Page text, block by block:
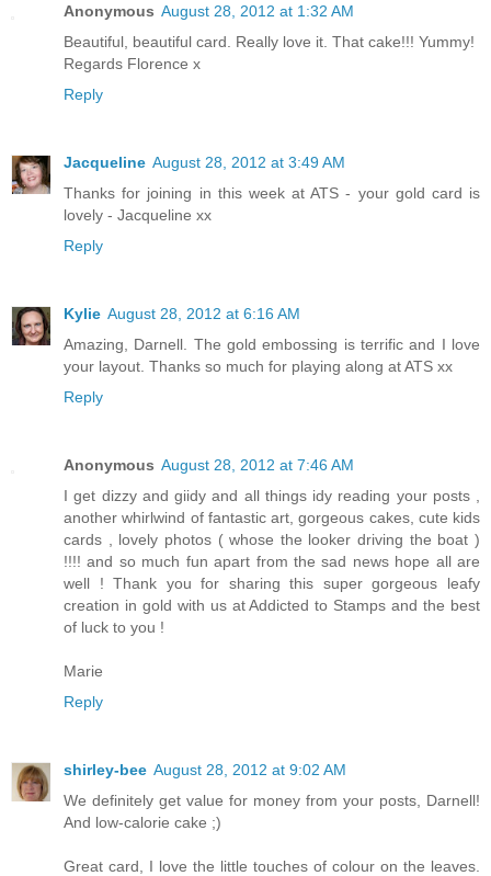
Anonymous August 28, 2012 at 1:32 AM
Beautiful, beautiful card. Really love it. That cake!!! Yummy!
Regards Florence x
Reply
Jacqueline August 28, 2012 at 3:49 AM
Thanks for joining in this week at ATS - your gold card is
lovely - Jacqueline xx
Reply
Kylie August 28, 2012 at 6:16 AM
Amazing, Darnell. The gold embossing is terrific and I love
your layout. Thanks so much for playing along at ATS xx
Reply
Anonymous August 28, 2012 at 7:46 AM
I get dizzy and giidy and all things idy reading your posts ,
another whirlwind of fantastic art, gorgeous cakes, cute kids
cards , lovely photos ( whose the looker driving the boat )
!!!! and so much fun apart from the sad news hope all are
well ! Thank you for sharing this super gorgeous leafy
creation in gold with us at Addicted to Stamps and the best
of luck to you !
Marie
Reply
shirley-bee August 28, 2012 at 9:02 AM
We definitely get value for money from your posts, Darnell!
And low-calorie cake ;)
Great card, I love the little touches of colour on the leaves.